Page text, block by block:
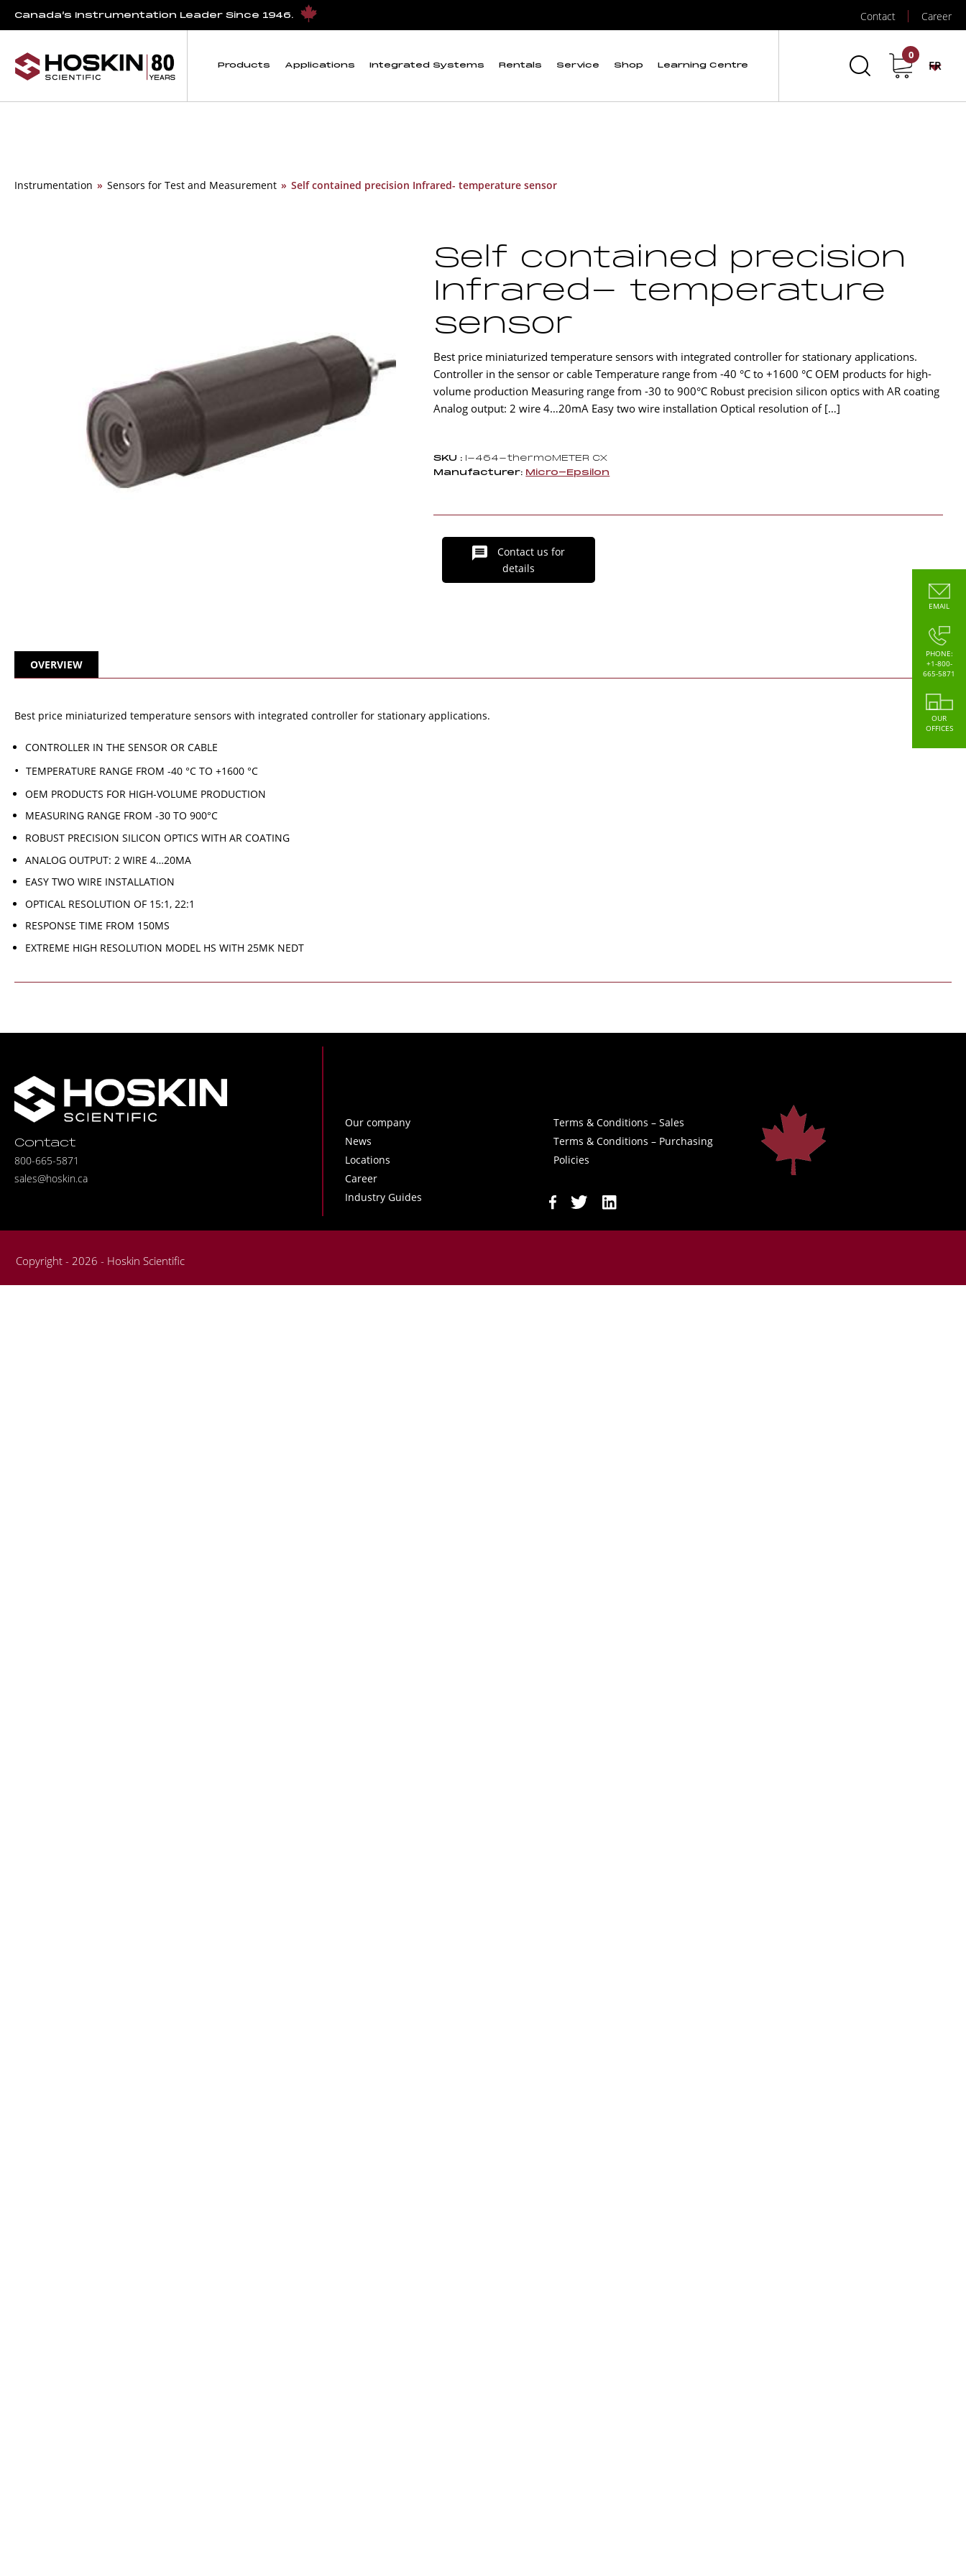
Canada’s Instrumentation Leader Since 1946. Contact Career
Products Applications Integrated Systems Rentals Service Shop Learning Centre
0
FR
Instrumentation » Sensors for Test and Measurement » Self contained precision Infrared- temperature sensor
Self contained precision
Infrared- temperature
sensor
Best price miniaturized temperature sensors with integrated controller for stationary applications.
Controller in the sensor or cable Temperature range from -40 °C to +1600 °C OEM products for high-
volume production Measuring range from -30 to 900°C Robust precision silicon optics with AR coating
Analog output: 2 wire 4…20mA Easy two wire installation Optical resolution of […]
SKU : I-464-thermoMETER CX
Manufacturer: Micro-Epsilon
Contact us for
details
OVERVIEW
Best price miniaturized temperature sensors with integrated controller for stationary applications.
CONTROLLER IN THE SENSOR OR CABLE
TEMPERATURE RANGE FROM -40 °C TO +1600 °C
OEM PRODUCTS FOR HIGH-VOLUME PRODUCTION
MEASURING RANGE FROM -30 TO 900°C
ROBUST PRECISION SILICON OPTICS WITH AR COATING
ANALOG OUTPUT: 2 WIRE 4…20MA
EASY TWO WIRE INSTALLATION
OPTICAL RESOLUTION OF 15:1, 22:1
RESPONSE TIME FROM 150MS
EXTREME HIGH RESOLUTION MODEL HS WITH 25MK NEDT
Contact
800-665-5871
sales@hoskin.ca
Our company
News
Locations
Career
Industry Guides
Terms & Conditions – Sales
Terms & Conditions – Purchasing
Policies
Copyright - 2026 - Hoskin Scientific
EMAIL
PHONE:
+1-800-
665-5871
OUR
OFFICES